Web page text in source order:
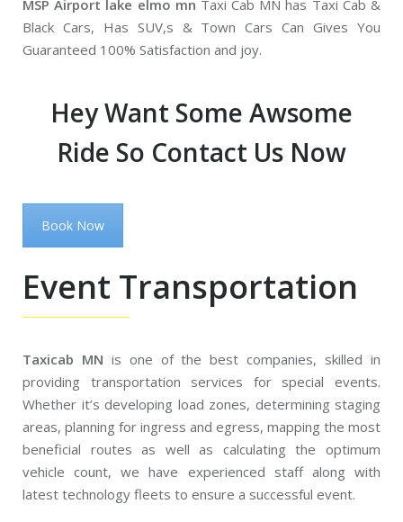
MSP Airport lake elmo mn Taxi Cab MN has Taxi Cab &
Black Cars, Has SUV,s & Town Cars Can Gives You
Guaranteed 100% Satisfaction and joy.
Hey Want Some Awsome
Ride So Contact Us Now
Book Now
Event Transportation
Taxicab MN is one of the best companies, skilled in
providing transportation services for special events.
Whether it’s developing load zones, determining staging
areas, planning for ingress and egress, mapping the most
beneficial routes as well as calculating the optimum
vehicle count, we have experienced staff along with
latest technology fleets to ensure a successful event.